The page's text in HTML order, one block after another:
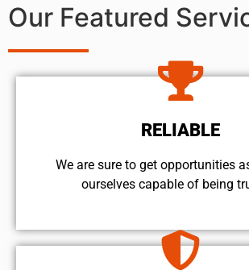
Our Featured
RELIABLE
We are sure to get opportunities
ourselves capable of being